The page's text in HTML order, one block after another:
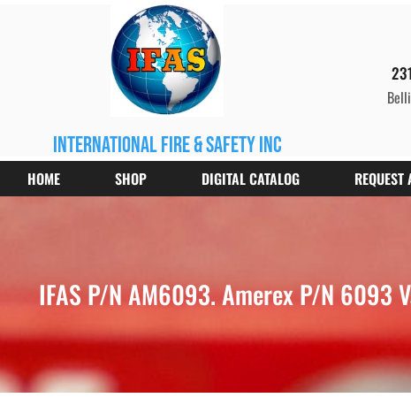
international fire & safety inc
HOME SHOP DIGITAL CATALOG REQUEST
IFAS P/N AM6093. Amerex P/N 6093